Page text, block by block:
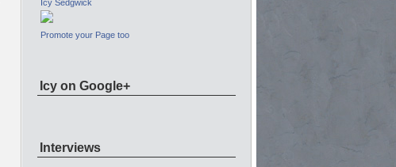
Icy Sedgwick
Promote your Page too
Icy on Google+
Interviews